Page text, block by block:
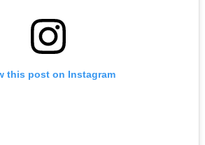
this post on Instagram